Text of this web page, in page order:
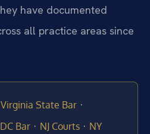
have documented
all practice areas since
Virginia State Bar ·
DC Bar · NJ Courts · NY